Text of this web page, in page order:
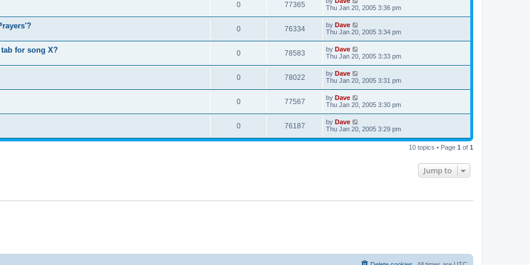
0 77365
Thu Jan 20, 2005 3:36 pm
0 76334 by Dave
Thu Jan 20, 2005 3:34 pm
tab for song X? 0 78583 by Dave
Thu Jan 20, 2005 3:33 pm
0 78022 by Dave
Thu Jan 20, 2005 3:31 pm
0 77567 by Dave
Thu Jan 20, 2005 3:30 pm
0 76187 by Dave
Thu Jan 20, 2005 3:29 pm
10 topics • Page 1 of 1
Jump to